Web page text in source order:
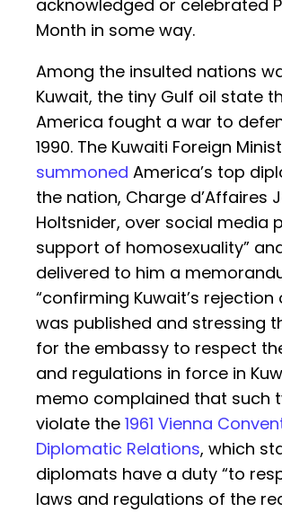
acknowledged or celebrated
Month in some way.
Among the insulted nations
Kuwait, the tiny Gulf oil state
America fought a war to
1990. The Kuwaiti Foreign
summoned America’s top
the nation, Charge d’Affaires
Holtsnider, over social media
support of homosexuality”
delivered to him a
“confirming Kuwait’s
was published and stressing
for the embassy to respect
and regulations in force in
memo complained that such
violate the 1961 Vienna
Diplomatic Relations, which
diplomats have a duty “to
laws and regulations of the